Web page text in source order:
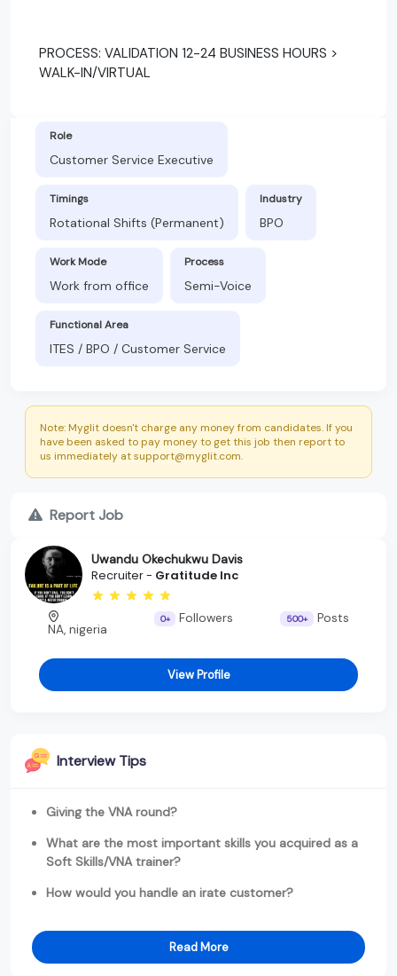
PROCESS: VALIDATION 12-24 BUSINESS HOURS >
WALK-IN/VIRTUAL
Role
Customer Service Executive
Timings
Rotational Shifts (Permanent)
Industry
BPO
Work Mode
Work from office
Process
Semi-Voice
Functional Area
ITES / BPO / Customer Service
Note: Myglit doesn't charge any money from candidates. If you
have been asked to pay money to get this job then report to
us immediately at support@myglit.com.
Report Job
Uwandu Okechukwu Davis
Recruiter - Gratitude Inc
NA, nigeria
0+ Followers 500+ Posts
View Profile
Interview Tips
Giving the VNA round?
What are the most important skills you acquired as a
Soft Skills/VNA trainer?
How would you handle an irate customer?
Read More